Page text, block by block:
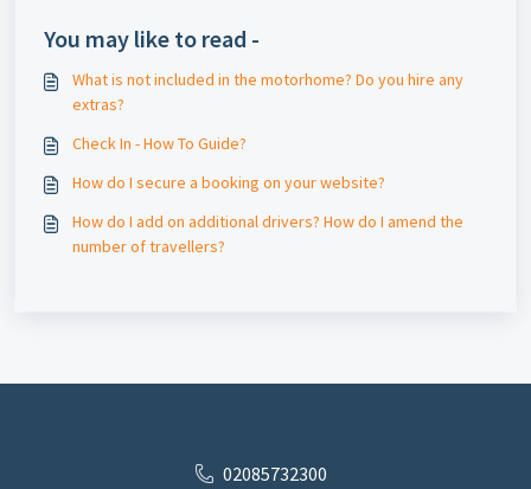
You may like to read -
What is not included in the motorhome? Do you hire any
extras?
Check In - How To Guide?
How do I secure a booking on your website?
How do I add on additional drivers? How do I amend the
number of travellers?
02085732300